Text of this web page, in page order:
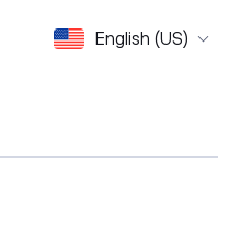
English (US)